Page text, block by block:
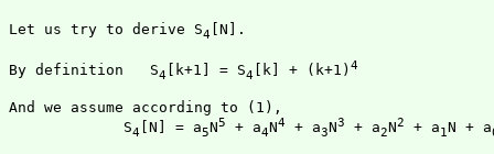
Let us try to derive S4 [N].
By definition   S4 [k+1] = S4 [k] + (k+1) 4
And we assume according to (1),
             S
4 [N] = a5N5 + a4N4 + a3N3 + a2N2 + a1N + a